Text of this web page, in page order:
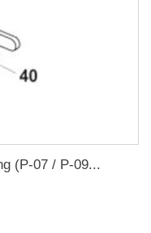
(P-07 / P-09...